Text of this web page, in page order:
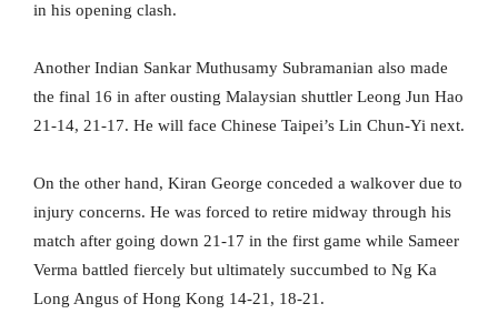
in his opening clash.
Another Indian Sankar Muthusamy Subramanian also made
the final 16 in after ousting Malaysian shuttler Leong Jun Hao
21-14, 21-17. He will face Chinese Taipei’s Lin Chun-Yi next.
On the other hand, Kiran George conceded a walkover due to
injury concerns. He was forced to retire midway through his
match after going down 21-17 in the first game while Sameer
Verma battled fiercely but ultimately succumbed to Ng Ka
Long Angus of Hong Kong 14-21, 18-21.